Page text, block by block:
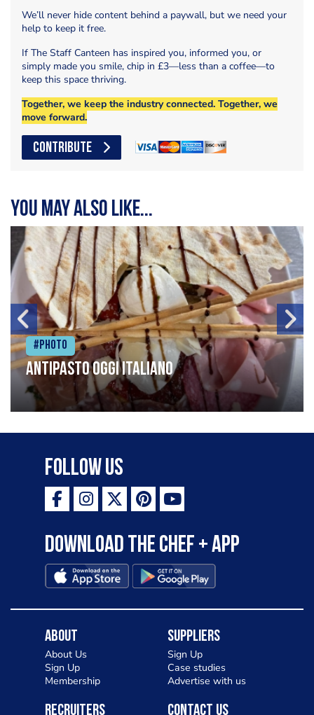
We’ll never hide content behind a paywall, but we need your
help to keep it free.
If The Staff Canteen has inspired you, informed you, or
simply made you smile, chip in £3—less than a coffee—to
keep this space thriving.
Together, we keep the industry connected. Together, we
move forward.
CONTRIBUTE
You may also like...
#Photo
Antipasto oggi italiano
Follow Us
Download the Chef + app
About
About Us
Sign Up
Membership
Suppliers
Sign Up
Case studies
Advertise with us
Recruiters Contact Us